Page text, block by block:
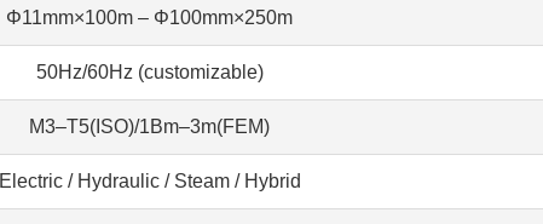
Φ11mm×100m – Φ100mm×250m
50Hz/60Hz (customizable)
M3–T5(ISO)/1Bm–3m(FEM)
Electric / Hydraulic / Steam / Hybrid